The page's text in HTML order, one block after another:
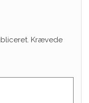
Krævede